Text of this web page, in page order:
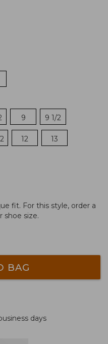
9 9 1/2
12 13
fit. For this style, order a
shoe size.
BAG
days